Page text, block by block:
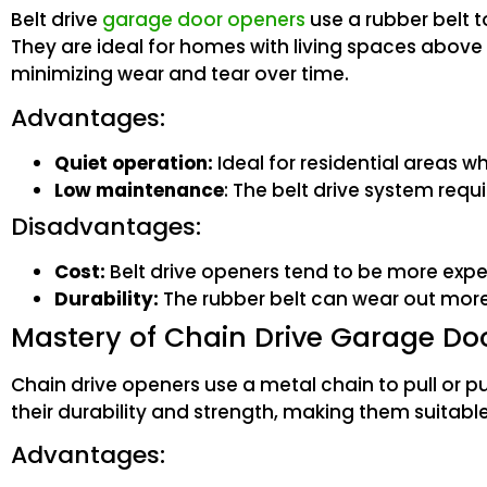
Belt drive garage door openers use a rubber belt
They are ideal for homes with living spaces
minimizing wear and tear over time.
Advantages:
Quiet operation: Ideal for residential areas
Low maintenance: The belt drive system
Disadvantages:
Cost: Belt drive openers tend to be more
Durability: The rubber belt can wear out
Mastery of Chain Drive Garage
Chain drive openers use a metal chain to pull or
their durability and strength, making them
Advantages: